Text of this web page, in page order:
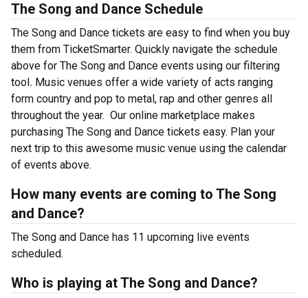
The Song and Dance Schedule
The Song and Dance tickets are easy to find when you buy
them from TicketSmarter. Quickly navigate the schedule
above for The Song and Dance events using our filtering
tool. Music venues offer a wide variety of acts ranging
form country and pop to metal, rap and other genres all
throughout the year. Our online marketplace makes
purchasing The Song and Dance tickets easy. Plan your
next trip to this awesome music venue using the calendar
of events above.
How many events are coming to The Song
and Dance?
The Song and Dance has 11 upcoming live events
scheduled.
Who is playing at The Song and Dance?